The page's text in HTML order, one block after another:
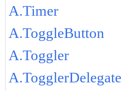
A.Timer
A.ToggleButton
A.Toggler
A.TogglerDelegate